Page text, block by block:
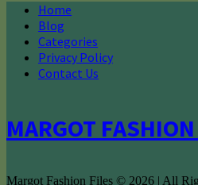
Home
Blog
Categories
Privacy Policy
Contact Us
MARGOT
Margot Fashion Files © 2026 | All